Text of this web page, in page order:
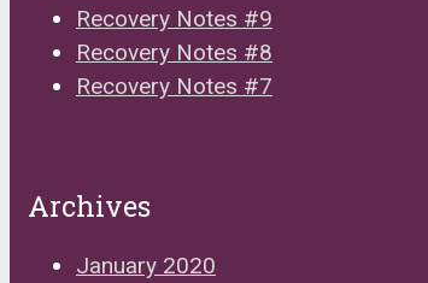
Recovery Notes #9
Recovery Notes #8
Recovery Notes #7
Archives
January 2020